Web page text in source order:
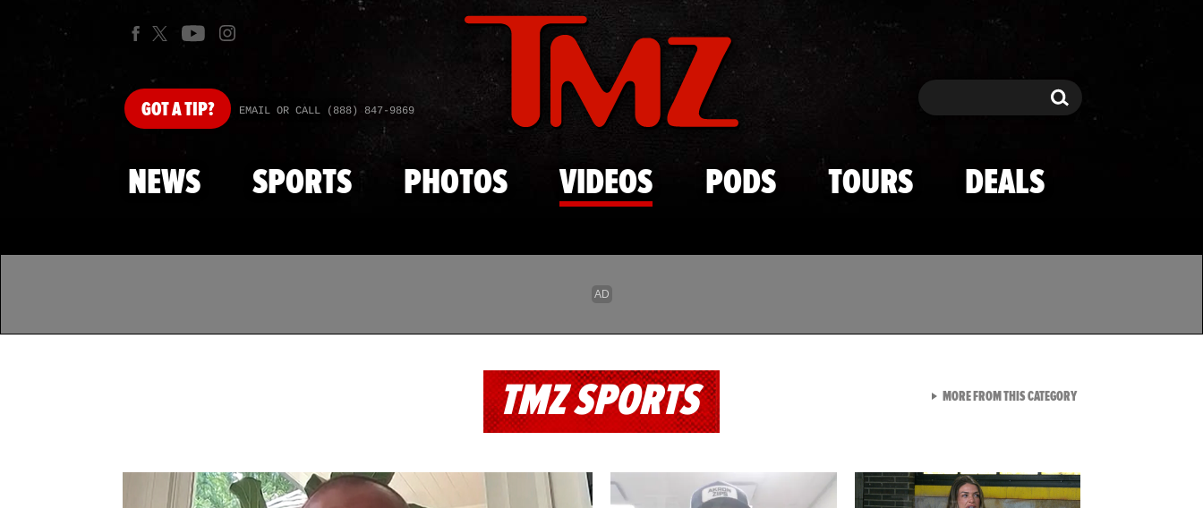
Skip to main content
GOTA TIP? EMAIL OR CALL (888) 847-9869 Search Search
NEWS SPORTS PHOTOS VIDEOS PODS TOURS DEALS
TMZ SPORTS MORE FROM THIS CATEGORYVIEW ALL FROM TMZ